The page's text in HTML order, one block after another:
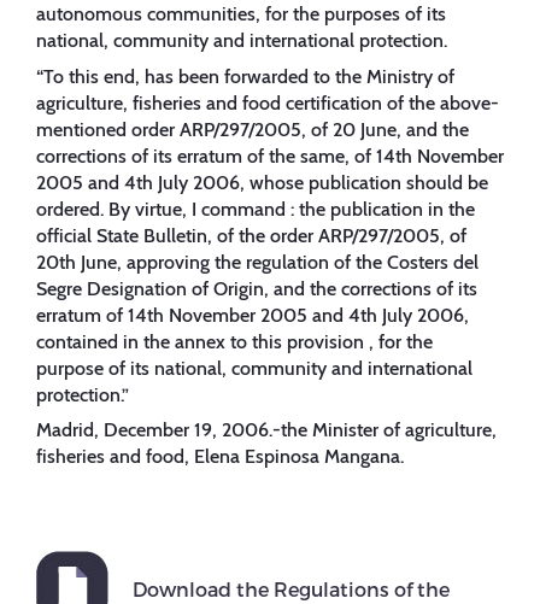
autonomous communities, for the purposes of its
national, community and international protection.
“To this end, has been forwarded to the Ministry of
agriculture, fisheries and food certification of the above-
mentioned order ARP/297/2005, of 20 June, and the
corrections of its erratum of the same, of 14th November
2005 and 4th July 2006, whose publication should be
ordered. By virtue, I command : the publication in the
official State Bulletin, of the order ARP/297/2005, of
20th June, approving the regulation of the Costers del
Segre Designation of Origin, and the corrections of its
erratum of 14th November 2005 and 4th July 2006,
contained in the annex to this provision , for the
purpose of its national, community and international
protection.”
Madrid, December 19, 2006.-the Minister of agriculture,
fisheries and food, Elena Espinosa Mangana.
Download the Regulations of the